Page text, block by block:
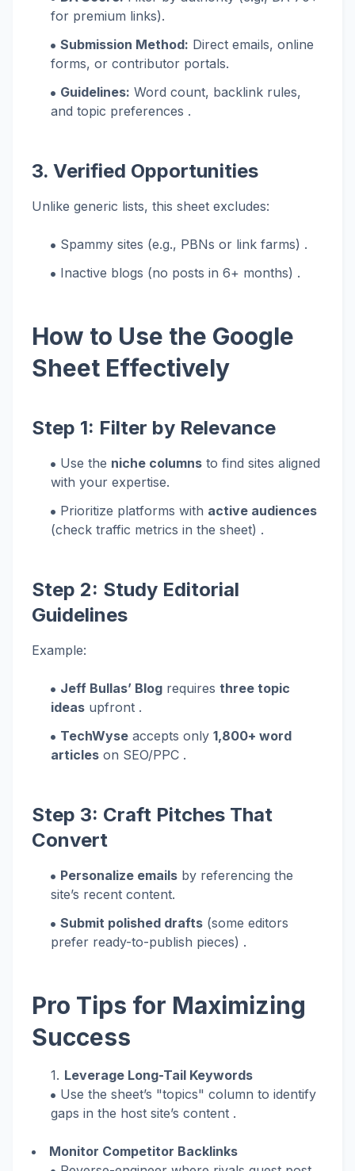
for premium links).
Submission Method: Direct emails, online
forms, or contributor portals.
Guidelines: Word count, backlink rules,
and topic preferences .
3. Verified Opportunities
Unlike generic lists, this sheet excludes:
Spammy sites (e.g., PBNs or link farms) .
Inactive blogs (no posts in 6+ months) .
How to Use the Google
Sheet Effectively
Step 1: Filter by Relevance
Use the niche columns to find sites aligned
with your expertise.
Prioritize platforms with active audiences
(check traffic metrics in the sheet) .
Step 2: Study Editorial
Guidelines
Example:
Jeff Bullas’ Blog requires three topic
ideas upfront .
TechWyse accepts only 1,800+ word
articles on SEO/PPC .
Step 3: Craft Pitches That
Convert
Personalize emails by referencing the
site’s recent content.
Submit polished drafts (some editors
prefer ready-to-publish pieces) .
Pro Tips for Maximizing
Success
Leverage Long-Tail Keywords
Use the sheet’s "topics" column to identify
gaps in the host site’s content .
Monitor Competitor Backlinks